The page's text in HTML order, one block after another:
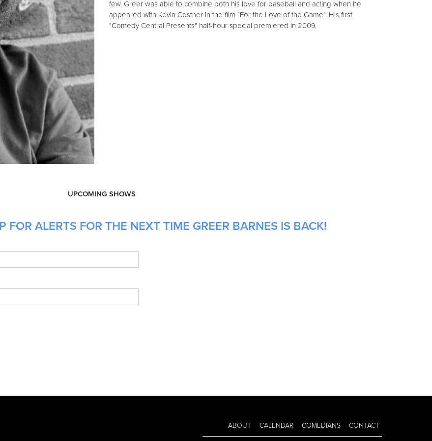
few. Greer was able to combine both his love for baseball and acting when he
appeared with Kevin Costner in the film "For the Love of the Game". His first
"Comedy Central Presents" half-hour special premiered in 2009.
UPCOMING SHOWS
ALERTS FOR THE NEXT TIME GREER BARNES IS BACK!
ABOUT CALENDAR COMEDIANS CONTACT